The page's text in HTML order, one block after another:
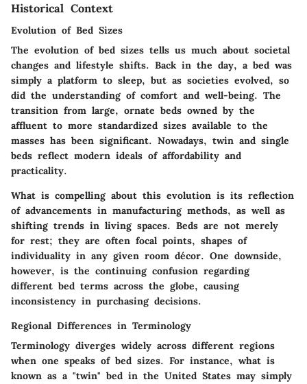
Historical Context
Evolution of Bed Sizes
The evolution of bed sizes tells us much about societal
changes and lifestyle shifts. Back in the day, a bed was
simply a platform to sleep, but as societies evolved, so
did the understanding of comfort and well-being. The
transition from large, ornate beds owned by the
affluent to more standardized sizes available to the
masses has been significant. Nowadays, twin and single
beds reflect modern ideals of affordability and
practicality.
What is compelling about this evolution is its reflection
of advancements in manufacturing methods, as well as
shifting trends in living spaces. Beds are not merely
for rest; they are often focal points, shapes of
individuality in any given room décor. One downside,
however, is the continuing confusion regarding
different bed terms across the globe, causing
inconsistency in purchasing decisions.
Regional Differences in Terminology
Terminology diverges widely across different regions
when one speaks of bed sizes. For instance, what is
known as a "twin" bed in the United States may simply